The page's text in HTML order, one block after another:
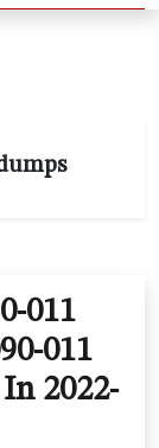
011
011
2022-